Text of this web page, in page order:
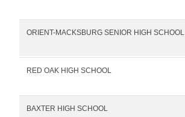
ORIENT-MACKSBURG SENIOR HIGH SCHOOL
RED OAK HIGH SCHOOL
BAXTER HIGH SCHOOL